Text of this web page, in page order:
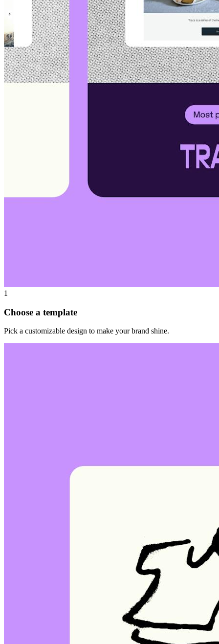
1
Choose a template
Pick a customizable design to make your brand shine.